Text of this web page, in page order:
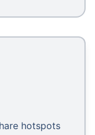
hotspots